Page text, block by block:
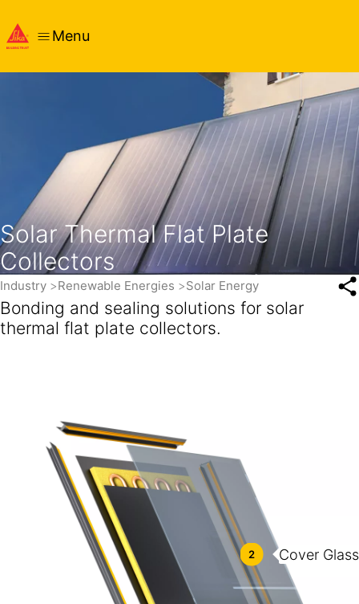
Menu
Solar Thermal Flat Plate
Collectors
Industry Renewable Energies Solar Energy
Bonding and sealing solutions for solar
thermal flat plate collectors.
2 Cover